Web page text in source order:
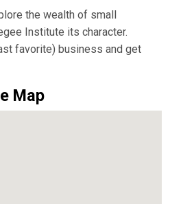
the wealth of small
Institute its character.
favorite) business and get
Map